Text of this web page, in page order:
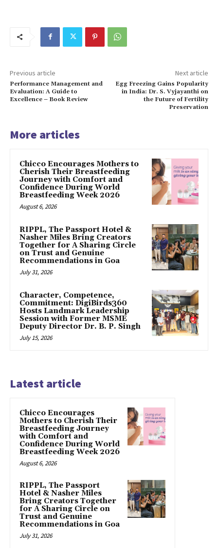
Previous article
Performance Management and
Evaluation: A Guide to
Excellence – Book Review
Next article
Egg Freezing Gains Popularity
in India: Dr. S. Vyjayanthi on
the Future of Fertility
Preservation
More articles
Chicco Encourages Mothers to
Cherish Their Breastfeeding
Journey with Comfort and
Confidence During World
Breastfeeding Week 2026
August 6, 2026
RIPPL, The Passport Hotel &
Nasher Miles Bring Creators
Together for A Sharing Circle
on Trust and Genuine
Recommendations in Goa
July 31, 2026
Character, Competence,
Commitment: DigiBirds360
Hosts Landmark Leadership
Session with Former MSME
Deputy Director Dr. B. P. Singh
July 15, 2026
Latest article
Chicco Encourages
Mothers to Cherish Their
Breastfeeding Journey
with Comfort and
Confidence During World
Breastfeeding Week 2026
August 6, 2026
RIPPL, The Passport
Hotel & Nasher Miles
Bring Creators Together
for A Sharing Circle on
Trust and Genuine
Recommendations in Goa
July 31, 2026